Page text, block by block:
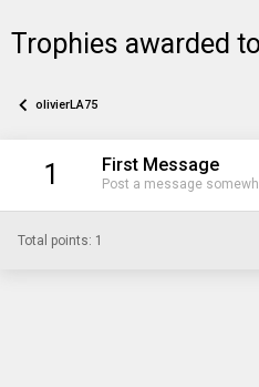
Trophies awarded
olivierLA75
1 First Message
Post a message
Total points: 1